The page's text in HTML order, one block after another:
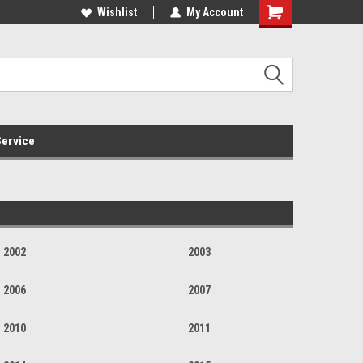
Welcome to the #3 Online Parts
Wishlist My Account
2002 2003
2006 2007
2010 2011